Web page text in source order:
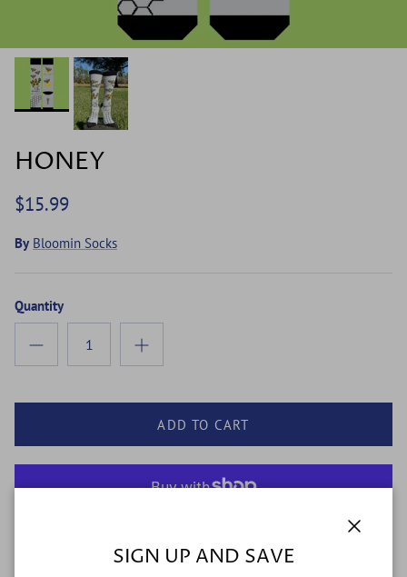
HONEY
$15.99
By Bloomin Socks
Quantity
ADD TO CART
SIGN UP AND SAVE